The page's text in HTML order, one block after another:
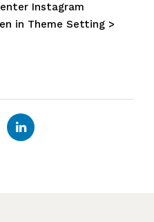
Instagram
in Theme Setting >